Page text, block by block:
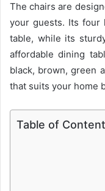
The chairs are
your guests. Its four
table, while its
affordable dining
black, brown, green
that suits your home
Table of